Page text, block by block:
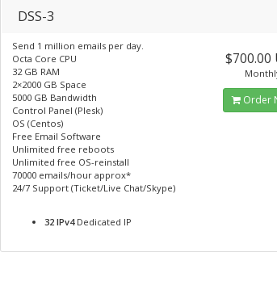
DSS-3
Send 1 million emails per day.
Octa Core CPU
32 GB RAM
2×2000 GB Space
5000 GB Bandwidth
Control Panel (Plesk)
OS (Centos)
Free Email Software
Unlimited free reboots
Unlimited free OS-reinstall
70000 emails/hour approx*
24/7 Support (Ticket/Live Chat/Skype)
32 IPv4Dedicated IP
$700.00
Order